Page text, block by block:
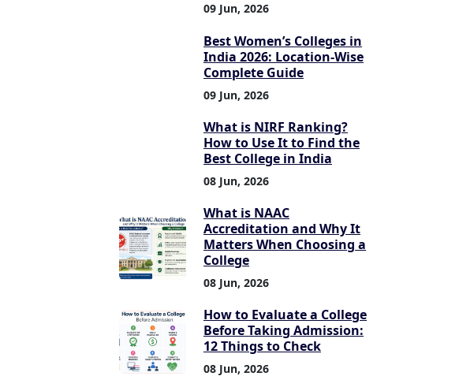
09 Jun, 2026
Best Women’s Colleges in
India 2026: Location-Wise
Complete Guide
09 Jun, 2026
What is NIRF Ranking?
How to Use It to Find the
Best College in India
08 Jun, 2026
What is NAAC
Accreditation and Why It
Matters When Choosing a
College
08 Jun, 2026
How to Evaluate a College
Before Taking Admission:
12 Things to Check
08 Jun, 2026